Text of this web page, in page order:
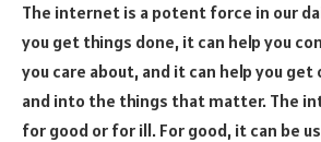
The internet is a potent force in our
you get things done, it can help you
you care about, and it can help you
and into the things that matter. The
for good or for ill. For good, it can be